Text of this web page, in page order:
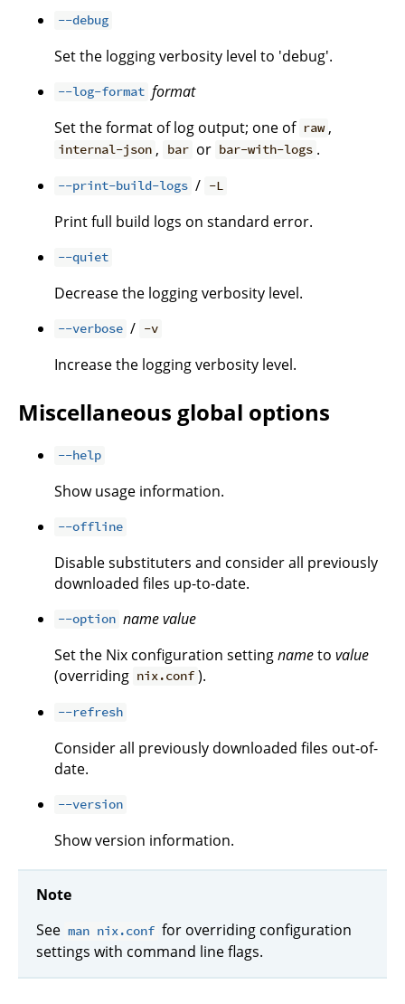
--debug
Set the logging verbosity level to 'debug'.
--log-format format
Set the format of log output; one of raw ,
internal-json , bar or bar-with-logs .
--print-build-logs / -L
Print full build logs on standard error.
--quiet
Decrease the logging verbosity level.
--verbose / -v
Increase the logging verbosity level.
Miscellaneous global options
--help
Show usage information.
--offline
Disable substituters and consider all previously
downloaded files up-to-date.
--option namevalue
Set the Nix configuration settingnameto value
(overriding nix.conf ).
--refresh
Consider all previously downloaded files out-of-
date.
--version
Show version information.
Note
See man nix.conf for overriding configuration
settings with command line flags.